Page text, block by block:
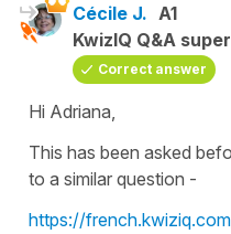
Cécile J. A1
KwizIQ Q&A
Correct answer
Hi Adriana,
This has been asked
to a similar question -
https://